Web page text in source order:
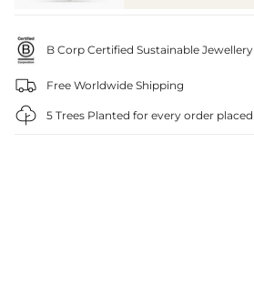
B Corp Certified Sustainable Jewellery
Free Worldwide Shipping
5 Trees Planted for every order placed